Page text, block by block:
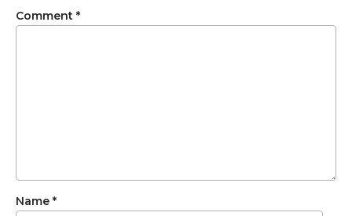
Comment *
Name *